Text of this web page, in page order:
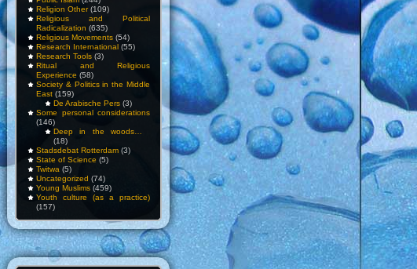
Religion Other(109)
Religious and Political
Radicalization (635)
Religious Movements (54)
Research International (55)
Research Tools (3)
Ritual and Religious
Experience (58)
Society & Politics in the Middle
East (159)
De Arabische Pers (3)
Some personal considerations
(146)
Deep in the woods…
(18)
Stadsdebat Rotterdam (3)
State of Science (5)
Twitwa (5)
Uncategorized (74)
Young Muslims (459)
Youth culture (as a practice)
(157)